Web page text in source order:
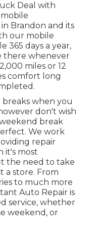
Deal with
Brandon and its
our mobile
365 days a year,
there whenever
miles or 12
comfort long
when you
don't wish
break
We work
repair
it's most
the need to take
a store. From
to much more
Auto Repair is
service, whether
weekend, or